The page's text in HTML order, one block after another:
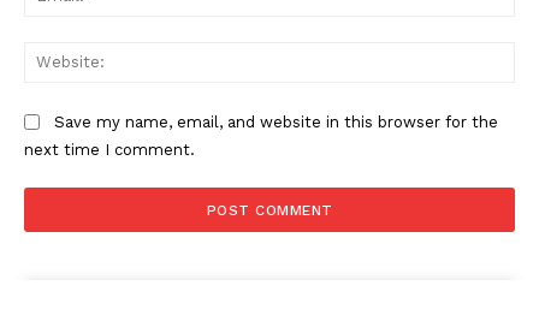
Save my name, email, and website in this browser for the
next time I comment.